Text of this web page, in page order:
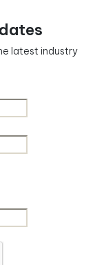
latest industry